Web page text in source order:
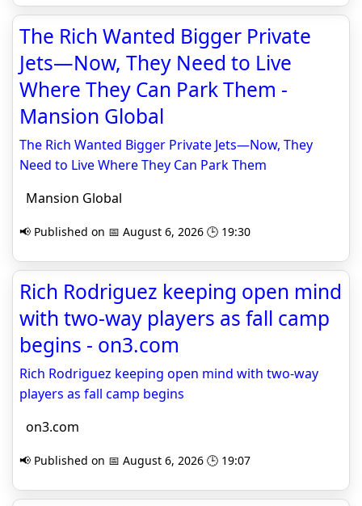
The Rich Wanted Bigger Private
Jets—Now, They Need to Live
Where They Can Park Them -
Mansion Global
The Rich Wanted Bigger Private Jets—Now, They
Need to Live Where They Can Park Them
Mansion Global
📢 Published on 📅 August 6, 2026 🕒 19:30
Rich Rodriguez keeping open mind
with two-way players as fall camp
begins - on3.com
Rich Rodriguez keeping open mind with two-way
players as fall camp begins
on3.com
📢 Published on 📅 August 6, 2026 🕒 19:07